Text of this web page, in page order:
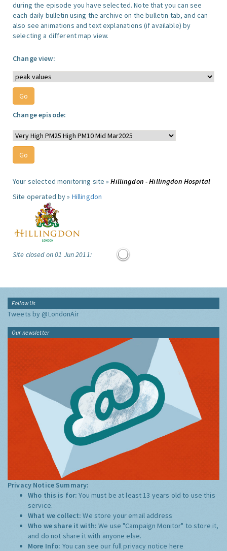
during the episode you have selected. Note that you can see
each daily bulletin using the archive on the bulletin tab, and can
also see animations and text explanations (if available) by
selecting a different map view.
Change view:
Change episode:
Your selected monitoring site »Hillingdon - Hillingdon Hospital
Site operated by » Hillingdon
Site closed on 01 Jun 2011:
Follow Us
Tweets by @LondonAir
Our newsletter
Privacy Notice Summary:
Who this is for:You must be at least 13 years old to use this
service.
What we collect:We store your email address
Who we share it with:We use "Campaign Monitor" to store it,
and do not share it with anyone else.
More Info: You can see our full privacy notice here